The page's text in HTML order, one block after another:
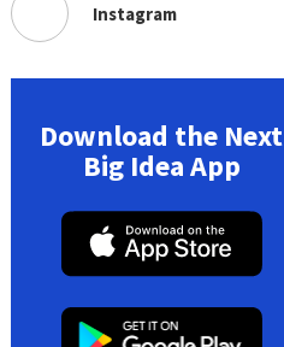
Instagram
Download the Next
Big Idea App